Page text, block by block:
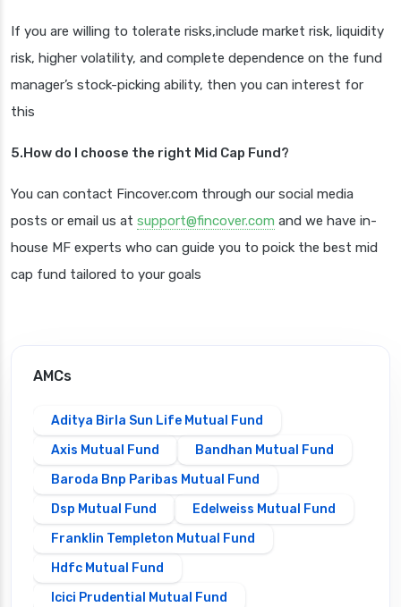
If you are willing to tolerate risks,include market risk, liquidity
risk, higher volatility, and complete dependence on the fund
manager’s stock-picking ability, then you can interest for
this
5.How do I choose the right Mid Cap Fund?
You can contact Fincover.com through our social media
posts or email us at support@fincover.com and we have in-
house MF experts who can guide you to poick the best mid
cap fund tailored to your goals
AMCs
Aditya Birla Sun Life Mutual Fund
Axis Mutual Fund
Bandhan Mutual Fund
Baroda Bnp Paribas Mutual Fund
Dsp Mutual Fund
Edelweiss Mutual Fund
Franklin Templeton Mutual Fund
Hdfc Mutual Fund
Icici Prudential Mutual Fund